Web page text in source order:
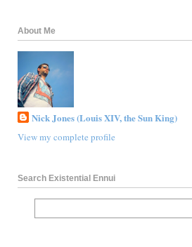
About Me
Nick Jones (Louis XIV, the Sun King)
View my complete profile
Search Existential Ennui